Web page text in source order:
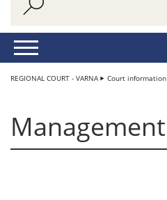
REGIONAL COURT - VARNA Court information
Management